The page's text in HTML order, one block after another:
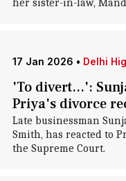
her sister-in-law,
17 Jan 2026 • Delhi
'To divert...':
Priya's divorce
Late businessman
Smith, has reacted to
the Supreme Court.